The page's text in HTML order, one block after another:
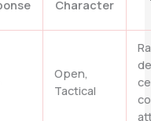
Character
Open,
Tactical